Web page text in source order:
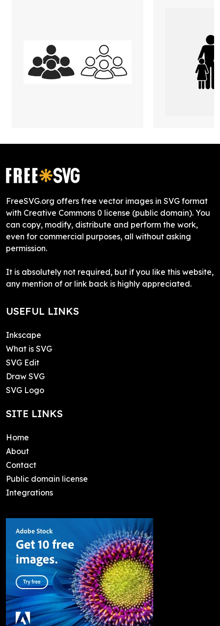
FreeSVG.org offers free vector images in SVG format
with Creative Commons 0 license (public domain). You
can copy, modify, distribute and perform the work,
even for commercial purposes, all without asking
permission.
It is absolutely not required, but if you like this website,
any mention of or link back is highly appreciated.
USEFUL LINKS
Inkscape
What is SVG
SVG Edit
Draw SVG
SVG Logo
SITE LINKS
Home
About
Contact
Public domain license
Integrations